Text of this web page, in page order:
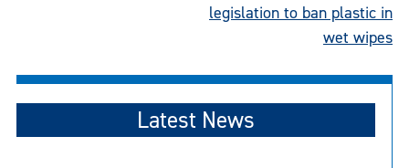
legislation to ban plastic in
wet wipes
Latest News